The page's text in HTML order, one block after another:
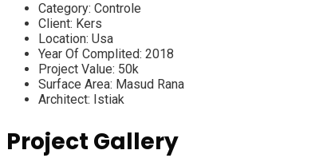
Category: Controle
Client: Kers
Location: Usa
Year Of Complited: 2018
Project Value: 50k
Surface Area: Masud Rana
Architect: Istiak
Project Gallery